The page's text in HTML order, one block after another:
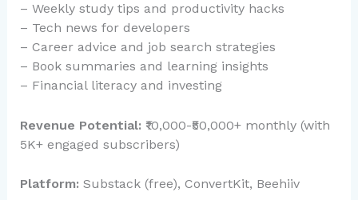
– Weekly study tips and productivity hacks
– Tech news for developers
– Career advice and job search strategies
– Book summaries and learning insights
– Financial literacy and investing
Revenue Potential: ₹10,000-₹50,000+ monthly (with
5K+ engaged subscribers)
Platform: Substack (free), ConvertKit, Beehiiv